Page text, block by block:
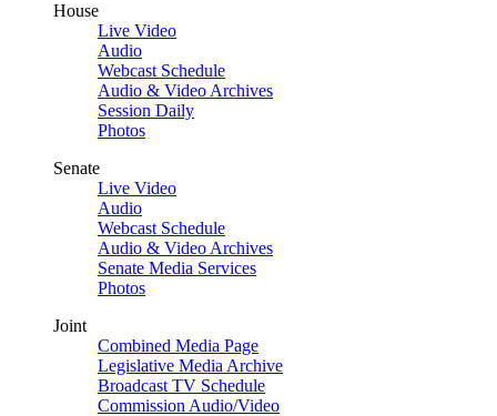
House
Live Video
Audio
Webcast Schedule
Audio & Video Archives
Session Daily
Photos
Senate
Live Video
Audio
Webcast Schedule
Audio & Video Archives
Senate Media Services
Photos
Joint
Combined Media Page
Legislative Media Archive
Broadcast TV Schedule
Commission Audio/Video